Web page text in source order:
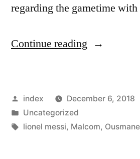
regarding the gametime
Continue reading “Mazinho
could
Posted
by
index
December 6, 2018
Posted
in
Uncategorized
Tags:
lionel messi, Malcom,